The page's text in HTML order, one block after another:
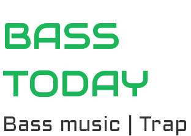
to
content
BASS
TODAY
Bass music | Trap |